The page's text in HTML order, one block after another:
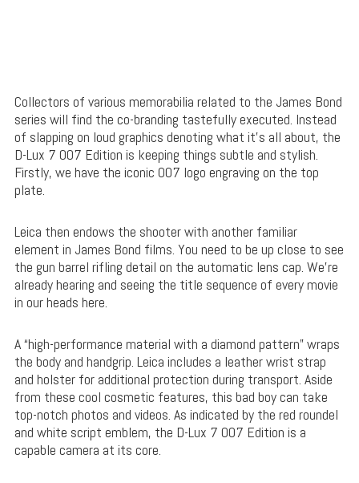
Collectors of various memorabilia related to the James Bond
series will find the co-branding tastefully executed. Instead
of slapping on loud graphics denoting what it’s all about, the
D-Lux 7 007 Edition is keeping things subtle and stylish.
Firstly, we have the iconic 007 logo engraving on the top
plate.
Leica then endows the shooter with another familiar
element in James Bond films. You need to be up close to see
the gun barrel rifling detail on the automatic lens cap. We’re
already hearing and seeing the title sequence of every movie
in our heads here.
A “high-performance material with a diamond pattern” wraps
the body and handgrip. Leica includes a leather wrist strap
and holster for additional protection during transport. Aside
from these cool cosmetic features, this bad boy can take
top-notch photos and videos. As indicated by the red roundel
and white script emblem, the D-Lux 7 007 Edition is a
capable camera at its core.